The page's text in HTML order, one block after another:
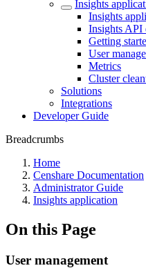
Insights
Insights
Insights API
Getting
User
Metrics
Cluster
Solutions
Integrations
Developer Guide
Breadcrumbs
Home
Censhare Documentation
Administrator Guide
Insights application
On this Page
User management